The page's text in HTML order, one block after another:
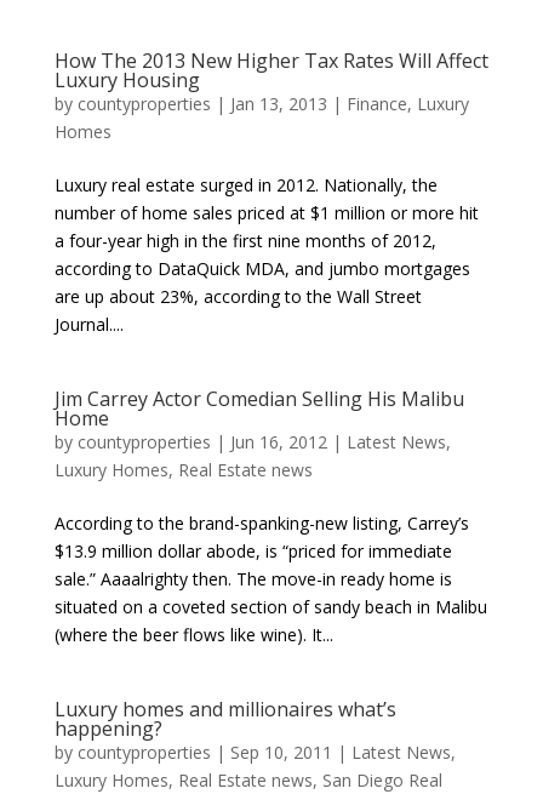
How The 2013 New Higher Tax Rates Will Affect
Luxury Housing
by countyproperties | Jan 13, 2013 | Finance, Luxury
Homes
Luxury real estate surged in 2012. Nationally, the
number of home sales priced at $1 million or more hit
a four-year high in the first nine months of 2012,
according to DataQuick MDA, and jumbo mortgages
are up about 23%, according to the Wall Street
Journal....
Jim Carrey Actor Comedian Selling His Malibu
Home
by countyproperties | Jun 16, 2012| Latest News,
Luxury Homes, Real Estate news
According to the brand-spanking-new listing, Carrey’s
$13.9 million dollar abode, is “priced for immediate
sale.” Aaaalrighty then. The move-in ready home is
situated on a coveted section of sandy beach in Malibu
(where the beer flows like wine). It...
Luxury homes and millionaires what’s
happening?
by countyproperties | Sep 10, 2011 | Latest News,
Luxury Homes, Real Estate news, San Diego Real